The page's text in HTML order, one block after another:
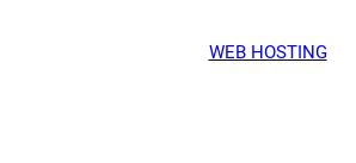
WEB HOSTING